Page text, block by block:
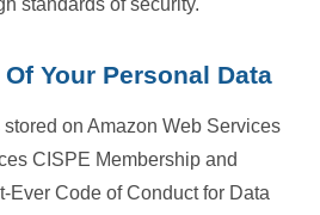
standards of security.
Your Personal Data
on Amazon Web Services
CISPE Membership and
Ever Code of Conduct for Data